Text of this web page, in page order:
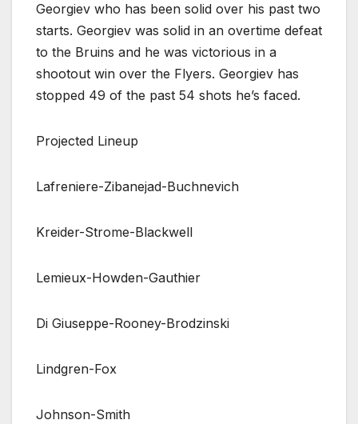
Georgiev who has been solid over his past two
starts. Georgiev was solid in an overtime defeat
to the Bruins and he was victorious in a
shootout win over the Flyers. Georgiev has
stopped 49 of the past 54 shots he’s faced.
Projected Lineup
Lafreniere-Zibanejad-Buchnevich
Kreider-Strome-Blackwell
Lemieux-Howden-Gauthier
Di Giuseppe-Rooney-Brodzinski
Lindgren-Fox
Johnson-Smith